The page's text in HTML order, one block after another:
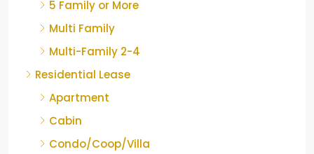
5 Family or More
Multi Family
Multi-Family 2-4
Residential Lease
Apartment
Cabin
Condo/Coop/Villa